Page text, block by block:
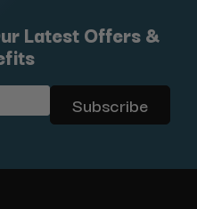
Latest Offers &